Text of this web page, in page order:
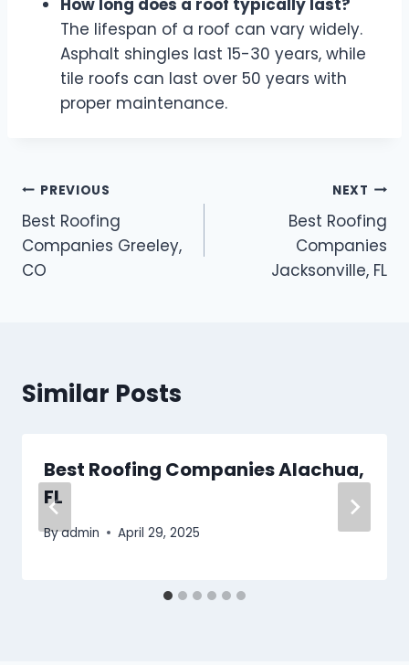
How long does a roof typically last?
The lifespan of a roof can vary widely.
Asphalt shingles last 15-30 years, while
tile roofs can last over 50 years with
proper maintenance.
Post
navigation
PREVIOUS
Best Roofing
Companies Greeley,
CO
NEXT
Best Roofing
Companies
Jacksonville, FL
Similar Posts
Best Roofing Companies Alachua,
FL
Byadmin April 29, 2025